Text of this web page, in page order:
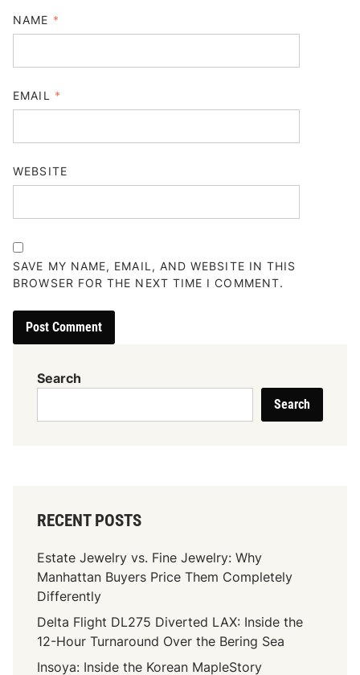
NAME *
EMAIL *
WEBSITE
SAVE MY NAME, EMAIL, AND WEBSITE IN THIS
BROWSER FOR THE NEXT TIME I COMMENT.
Search
Search
RECENT POSTS
Estate Jewelry vs. Fine Jewelry: Why
Manhattan Buyers Price Them Completely
Differently
Delta Flight DL275 Diverted LAX: Inside the
12-Hour Turnaround Over the Bering Sea
Insoya: Inside the Korean MapleStory